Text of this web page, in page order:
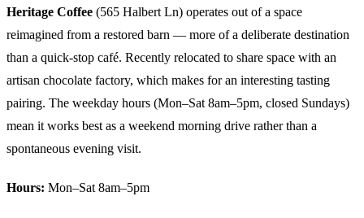
Heritage Coffee (565 Halbert Ln) operates out of a space
reimagined from a restored barn — more of a deliberate destination
than a quick-stop café. Recently relocated to share space with an
artisan chocolate factory, which makes for an interesting tasting
pairing. The weekday hours (Mon–Sat 8am–5pm, closed Sundays)
mean it works best as a weekend morning drive rather than a
spontaneous evening visit.
Hours: Mon–Sat 8am–5pm